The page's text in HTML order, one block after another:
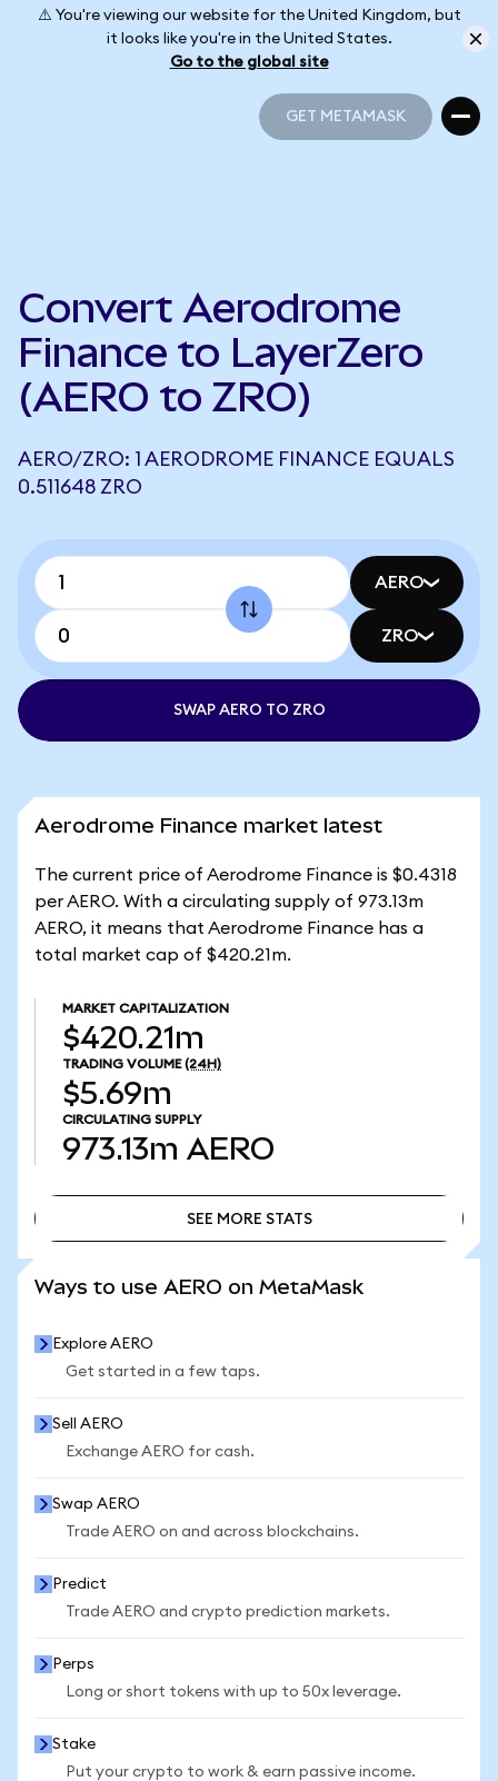
⚠️ You're viewing our website for the United Kingdom, but
it looks like you're in the United States.
Go to the global site
GET METAMASK
Convert Aerodrome
Finance to LayerZero
(AERO to ZRO)
AERO/ZRO: 1 AERODROME FINANCE EQUALS
0.511648 ZRO
AERO
ZRO
SWAP AERO TO ZRO
Aerodrome Finance market latest
The current price of Aerodrome Finance is $0.4318
per AERO. With a circulating supply of 973.13m
AERO, it means that Aerodrome Finance has a
total market cap of $420.21m.
MARKET CAPITALIZATION
$420.21m
TRADING VOLUME (24H)
$5.69m
CIRCULATING SUPPLY
973.13m AERO
SEE MORE STATS
Ways to use AERO on MetaMask
Explore AERO
Get started in a few taps.
Sell AERO
Exchange AERO for cash.
Swap AERO
Trade AERO on and across blockchains.
Predict
Trade AERO and crypto prediction markets.
Perps
Long or short tokens with up to 50x leverage.
Stake
Put your crypto to work & earn passive income.